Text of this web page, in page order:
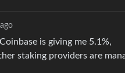
is giving me 5.1%,
staking providers are